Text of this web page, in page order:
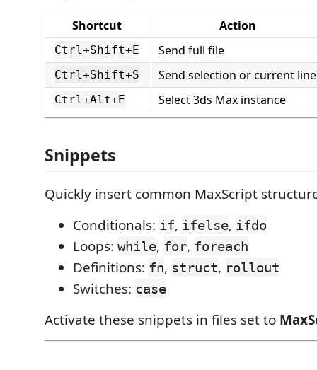
Shortcut Action
Ctrl+Shift+E Send full file
Ctrl+Shift+S Send selection or current line
Ctrl+Alt+E Select 3ds Max instance
Snippets
Quickly insert common MaxScript
Conditionals: if, ifelse, ifdo
Loops: while, for, foreach
Definitions: fn, struct, rollout
Switches: case
Activate these snippets in files set to